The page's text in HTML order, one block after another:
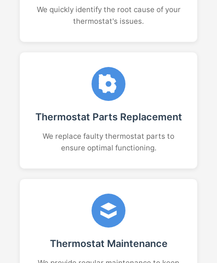
We quickly identify the root cause of your
thermostat's issues.
Thermostat Parts Replacement
We replace faulty thermostat parts to
ensure optimal functioning.
Thermostat Maintenance